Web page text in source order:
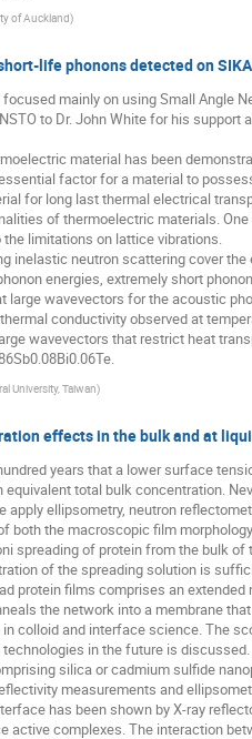
of Auckland)
life phonons detected on
focused mainly on using Small Angle
to Dr. John White for his
material has been
factor for a material to
for long last thermal electrical
of thermoelectric materials.
limitations on lattice vibrations.
inelastic neutron scattering cover
energies, extremely short
large wavevectors for the acoustic
conductivity observed at
wavevectors that restrict heat
University, Taiwan)
effects in the bulk and at
years that a lower surface
total bulk concentration.
apply ellipsometry, neutron
both the macroscopic film
spreading of protein from the bulk
of the spreading solution is
protein films comprises an
the network into a membrane
colloid and interface science. The
in the future is discussed.
silica or cadmium sulfide
measurements and
has been shown by X-ray
active complexes. The interaction